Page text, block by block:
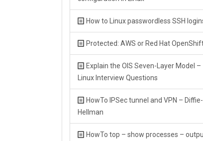
How to Linux passwordless SSH
Protected: AWS or Red Hat
Explain the OIS Seven-Layer Model –
Linux Interview Questions
HowTo IPSec tunnel and VPN – Diffie-
Hellman
HowTo top – show processes –